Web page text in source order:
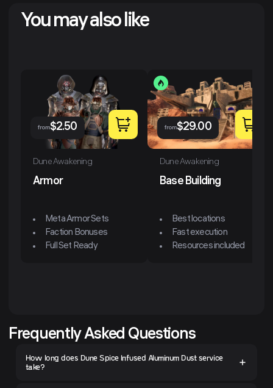
You may also like
from$2.50
Dune Awakening
Armor
Meta Armor Sets
Faction Bonuses
Full Set Ready
from$29.00
Dune Awakening
Base Building
Best locations
Fast execution
Resources included
Frequently Asked Questions
How long does Dune Spice Infused Aluminum Dust service
take?